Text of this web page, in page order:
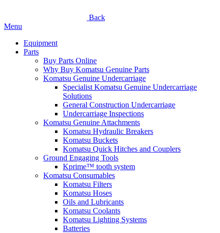
Back
Menu
Equipment
Parts
Buy Parts Online
Why Buy Komatsu Genuine Parts
Komatsu Genuine Undercarriage
Specialist Komatsu Genuine Undercarriage
Solutions
General Construction Undercarriage
Undercarriage Inspections
Komatsu Genuine Attachments
Komatsu Hydraulic Breakers
Komatsu Buckets
Komatsu Quick Hitches and Couplers
Ground Engaging Tools
Kprime™ tooth system
Komatsu Consumables
Komatsu Filters
Komatsu Hoses
Oils and Lubricants
Komatsu Coolants
Komatsu Lighting Systems
Batteries